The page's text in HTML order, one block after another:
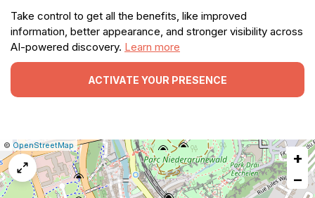
Take control to get all the benefits, like improved
information, better appearance, and stronger visibility across
AI-powered discovery. Learn more
ACTIVATE YOUR PRESENCE
Leaflet
|© OpenStreetMap |Report
a
map
issue
+
−